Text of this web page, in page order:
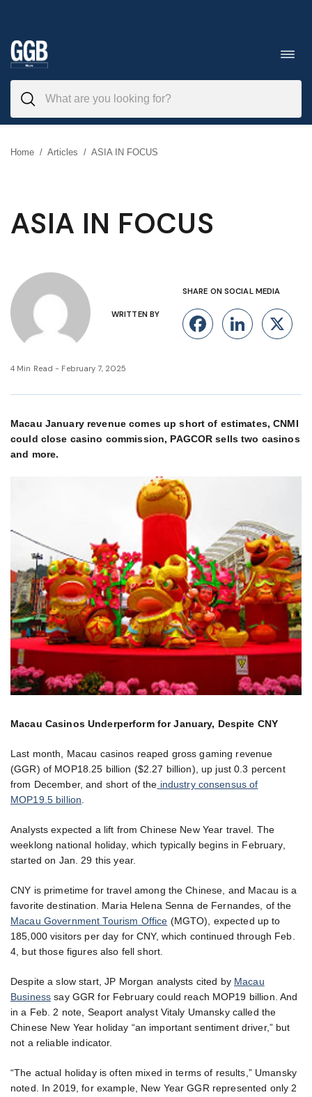
to
content
Home / Articles / ASIA IN FOCUS
ASIA IN FOCUS
WRITTEN BY
SHARE ON SOCIAL MEDIA
Facebook
X
4 Min Read - February 7, 2025
Macau January revenue comes up short of estimates, CNMI
could close casino commission, PAGCOR sells two casinos
and more.
Macau Casinos Underperform for January, Despite CNY
Last month, Macau casinos reaped gross gaming revenue
(GGR) of MOP18.25 billion ($2.27 billion), up just 0.3 percent
from December, and short of the industry consensus of
MOP19.5 billion
Analysts expected a lift from Chinese New Year travel. The
weeklong national holiday, which typically begins in February,
started on Jan. 29 this year.
CNY is primetime for travel among the Chinese, and Macau is a
favorite destination. Maria Helena Senna de Fernandes, of the
Macau Government Tourism Office (MGTO), expected up to
185,000 visitors per day for CNY, which continued through Feb.
4, but those figures also fell short.
Despite a slow start, JP Morgan analysts cited by Macau
Business say GGR for February could reach MOP19 billion. And
in a Feb. 2 note, Seaport analyst Vitaly Umansky called the
Chinese New Year holiday “an important sentiment driver,” but
not a reliable indicator.
“The actual holiday is often mixed in terms of results,” Umansky
noted. In 2019, for example, New Year GGR represented only 2